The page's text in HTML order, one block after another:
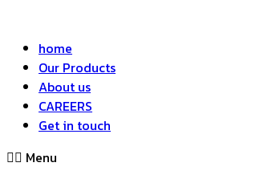
home
Our Products
About us
CAREERS
Get in touch
Menu